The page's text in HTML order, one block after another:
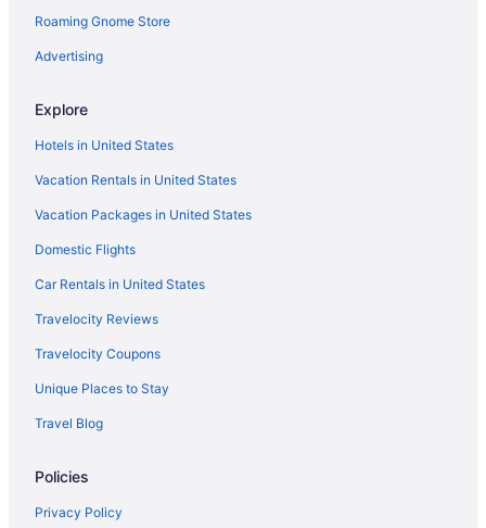
Family Friendly Hotels in King Abdullah Financial District
Luxury Hotels in King Abdullah Financial District
Hotels near Ministry of Education
Hotels near Olaya Towers
Agritourism in Riyadh
Apartments in Riyadh
Capsulehotels in Riyadh
Chalets in Riyadh
Aparthotels in Riyadh
Holidayparks in Riyadh
Hostels in Riyadh
All-Inclusive in Riyadh
Al Malqa Elite Hotel
Roaming Gnome Store
Advertising
Explore
Hotels in United States
Vacation Rentals in United States
Vacation Packages in United States
Domestic Flights
Car Rentals in United States
Travelocity Reviews
Travelocity Coupons
Unique Places to Stay
Travel Blog
Policies
Privacy Policy